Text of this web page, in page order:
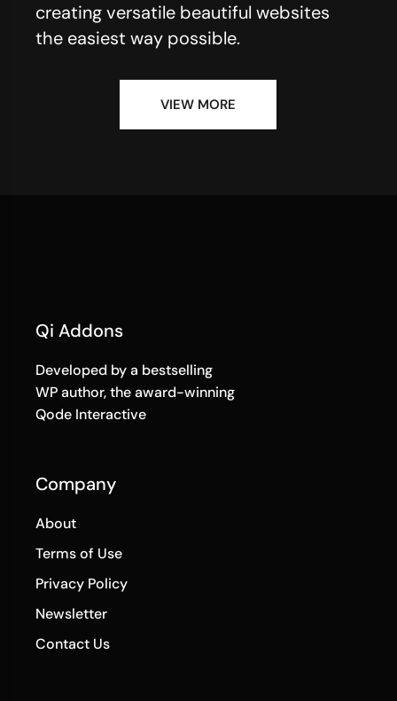
creating versatile beautiful websites
the easiest way possible.
VIEW MORE
Qi Addons
Developed by a bestselling
WP author, the award-winning
Qode Interactive
Company
About
Terms of Use
Privacy Policy
Newsletter
Contact Us